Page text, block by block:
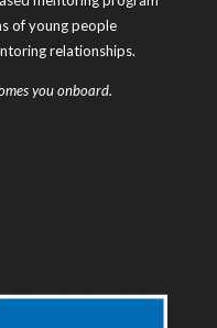
of young people
relationships.
you onboard.